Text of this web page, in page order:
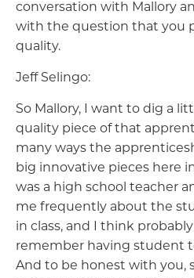
conversation with Mallory
with the question that you
quality.
Jeff Selingo:
So Mallory, I want to dig a
quality piece of that
many ways the
big innovative pieces here
was a high school teacher
me frequently about the
in class, and I think
remember having student
And to be honest with you,